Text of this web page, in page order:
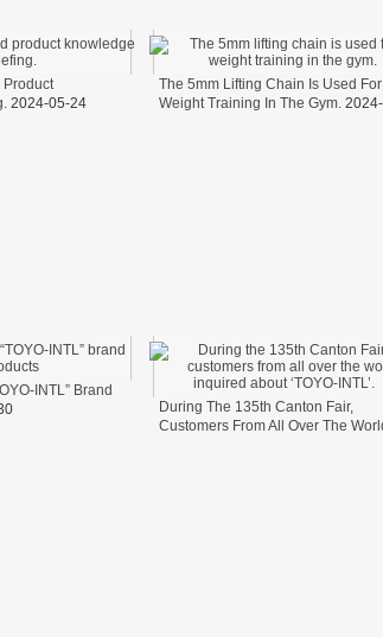
steel wire in freight cars
Product
2024-05-24
The 5mm Lifting Chain Is Used For
Weight Training In The Gym.
INTL” Brand
During The 135th Canton Fair,
Customers From All Over The